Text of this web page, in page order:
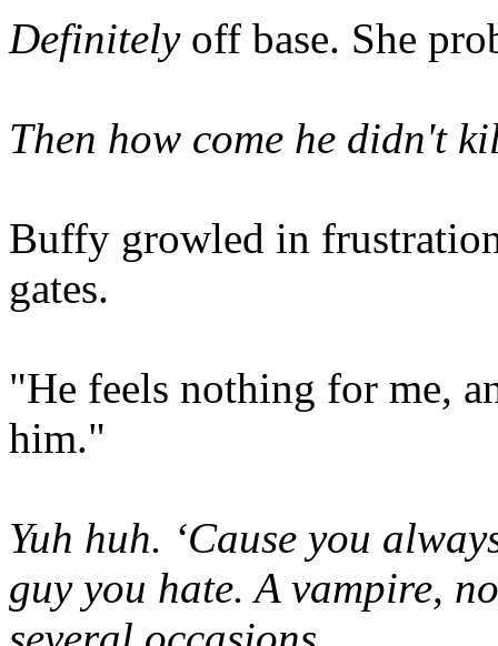
Definitelyoff base. She
Then how come he didn't
Buffy growled in
gates.
"He feels nothing for me,
him."
Yuh huh. ‘Cause you
guy you hate. A vampire,